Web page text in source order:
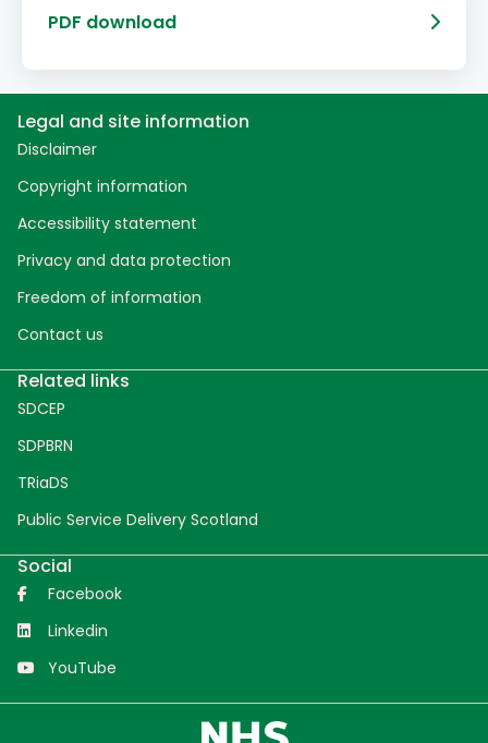
PDF download
Legal and site information
Disclaimer
Copyright information
Accessibility statement
Privacy and data protection
Freedom of information
Contact us
Related links
SDCEP
SDPBRN
TRiaDS
Public Service Delivery Scotland
Social
Facebook
Linkedin
YouTube